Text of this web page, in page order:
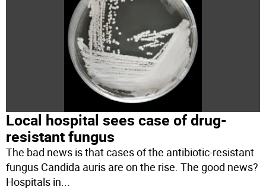
Local hospital sees case of drug-
resistant fungus
The bad news is that cases of the antibiotic-resistant
fungus Candida auris are on the rise. The good news?
Hospitals in...